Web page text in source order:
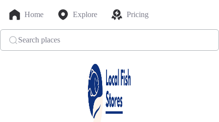
Home Explore Pricing
Search places